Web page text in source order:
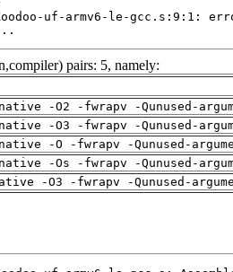
pairs: 5, namely:
-O2 -fwrapv -Qunused-
-O3 -fwrapv -Qunused-
-O -fwrapv -Qunused-
-Os -fwrapv -Qunused-
-O3 -fwrapv -Qunused-